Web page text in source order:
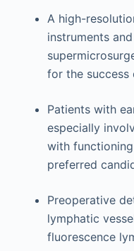
A high-
instruments
for the success
Patients with
especially
with
preferred
Preoperative
lymphatic
fluorescence